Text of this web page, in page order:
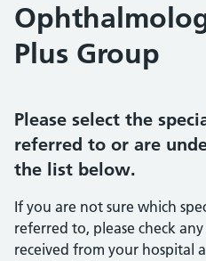
Plus Group
Please select the
referred to or are
the list below.
If you are not sure which
referred to, please check
received from your hospital